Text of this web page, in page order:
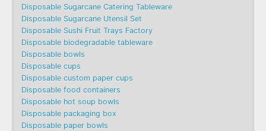
Disposable Sugarcane Catering Tableware
Disposable Sugarcane Utensil Set
Disposable Sushi Fruit Trays Factory
Disposable biodegradable tableware
Disposable bowls
Disposable cups
Disposable custom paper cups
Disposable food containers
Disposable hot soup bowls
Disposable packaging box
Disposable paper bowls